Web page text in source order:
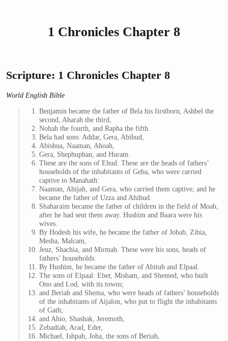
1 Chronicles Chapter 8
Scripture: 1 Chronicles Chapter 8
World English Bible
Benjamin became the father of Bela his firstborn, Ashbel the
second, Aharah the third,
Nohah the fourth, and Rapha the fifth.
Bela had sons: Addar, Gera, Abihud,
Abishua, Naaman, Ahoah,
Gera, Shephuphan, and Huram.
These are the sons of Ehud. These are the heads of fathers’
households of the inhabitants of Geba, who were carried
captive to Manahath:
Naaman, Ahijah, and Gera, who carried them captive; and he
became the father of Uzza and Ahihud.
Shaharaim became the father of children in the field of Moab,
after he had sent them away. Hushim and Baara were his
wives.
By Hodesh his wife, he became the father of Jobab, Zibia,
Mesha, Malcam,
Jeuz, Shachia, and Mirmah. These were his sons, heads of
fathers’ households.
By Hushim, he became the father of Abitub and Elpaal.
The sons of Elpaal: Eber, Misham, and Shemed, who built
Ono and Lod, with its towns;
and Beriah and Shema, who were heads of fathers’ households
of the inhabitants of Aijalon, who put to flight the inhabitants
of Gath;
and Ahio, Shashak, Jeremoth,
Zebadiah, Arad, Eder,
Michael, Ishpah, Joha, the sons of Beriah,